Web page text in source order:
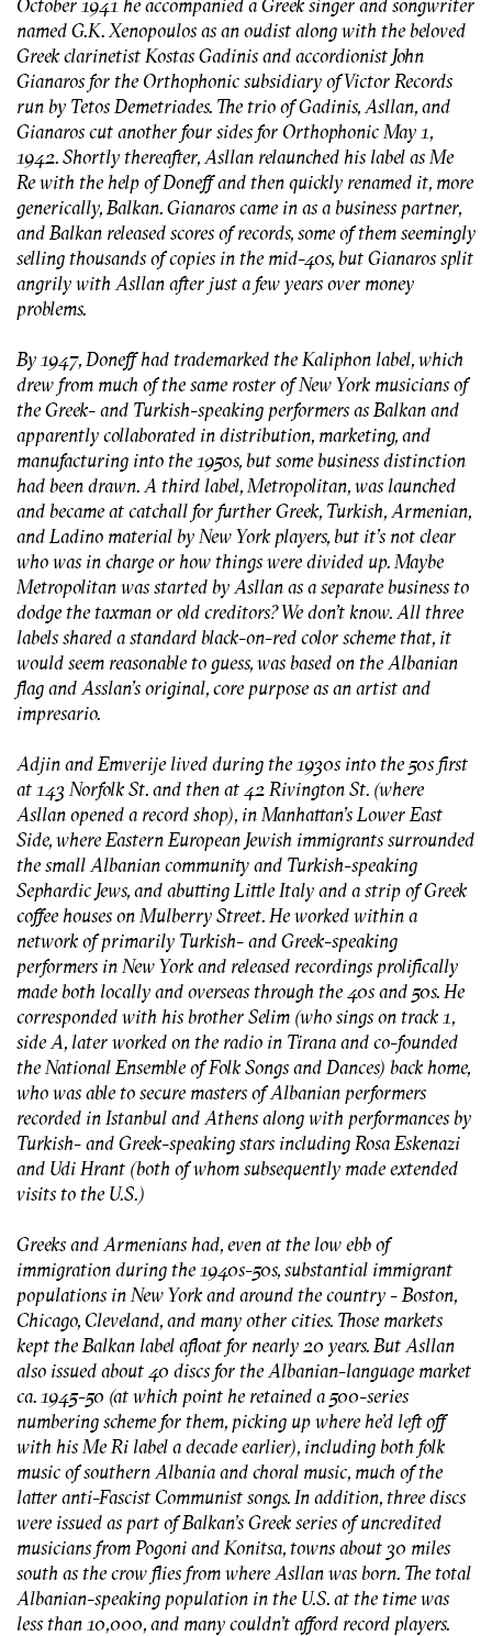
October 1941 he accompanied a Greek singer and songwriter
named G.K. Xenopoulos as an oudist along with the beloved
Greek clarinetist Kostas Gadinis and accordionist John
Gianaros for the Orthophonic subsidiary of Victor Records
run by Tetos Demetriades. The trio of Gadinis, Asllan, and
Gianaros cut another four sides for Orthophonic May 1,
1942. Shortly thereafter, Asllan relaunched his label as Me
Re with the help of Doneff and then quickly renamed it, more
generically, Balkan. Gianaros came in as a business partner,
and Balkan released scores of records, some of them seemingly
selling thousands of copies in the mid-40s, but Gianaros split
angrily with Asllan after just a few years over money
problems.
By 1947, Doneff had trademarked the Kaliphon label, which
drew from much of the same roster of New York musicians of
the Greek- and Turkish-speaking performers as Balkan and
apparently collaborated in distribution, marketing, and
manufacturing into the 1950s, but some business distinction
had been drawn. A third label, Metropolitan, was launched
and became at catchall for further Greek, Turkish, Armenian,
and Ladino material by New York players, but it's not clear
who was in charge or how things were divided up. Maybe
Metropolitan was started by Asllan as a separate business to
dodge the taxman or old creditors? We don’t know. All three
labels shared a standard black-on-red color scheme that, it
would seem reasonable to guess, was based on the Albanian
flag and Asslan’s original, core purpose as an artist and
impresario.
Adjin and Emverije lived during the 1930s into the 50s first
at 143 Norfolk St. and then at 42 Rivington St. (where
Asllan opened a record shop), in Manhattan's Lower East
Side, where Eastern European Jewish immigrants surrounded
the small Albanian community and Turkish-speaking
Sephardic Jews, and abutting Little Italy and a strip of Greek
coffee houses on Mulberry Street. He worked within a
network of primarily Turkish- and Greek-speaking
performers in New York and released recordings prolifically
made both locally and overseas through the 40s and 50s. He
corresponded with his brother Selim (who sings on track 1,
side A, later worked on the radio in Tirana and co-founded
the National Ensemble of Folk Songs and Dances) back home,
who was able to secure masters of Albanian performers
recorded in Istanbul and Athens along with performances by
Turkish- and Greek-speaking stars including Rosa Eskenazi
and Udi Hrant (both of whom subsequently made extended
visits to the U.S.)
Greeks and Armenians had, even at the low ebb of
immigration during the 1940s-50s, substantial immigrant
populations in New York and around the country - Boston,
Chicago, Cleveland, and many other cities. Those markets
kept the Balkan label afloat for nearly 20 years. But Asllan
also issued about 40 discs for the Albanian-language market
ca. 1945-50 (at which point he retained a 500-series
numbering scheme for them, picking up where he’d left off
with his Me Ri label a decade earlier), including both folk
music of southern Albania and choral music, much of the
latter anti-Fascist Communist songs. In addition, three discs
were issued as part of Balkan’s Greek series of uncredited
musicians from Pogoni and Konitsa, towns about 30 miles
south as the crow flies from where Asllan was born. The total
Albanian-speaking population in the U.S. at the time was
less than 10,000, and many couldn’t afford record players.